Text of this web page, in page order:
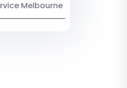
Melbourne